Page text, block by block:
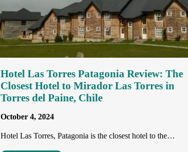
Hotel Las Torres Patagonia Review: The
Closest Hotel to Mirador Las Torres in
Torres del Paine, Chile
October 4, 2024
Hotel Las Torres, Patagonia is the closest hotel to the…